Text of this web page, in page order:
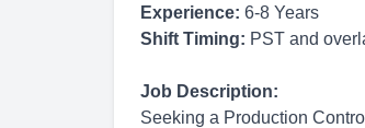
Experience: 6-8 Years
Shift Timing: PST and
Job Description:
Seeking a Production